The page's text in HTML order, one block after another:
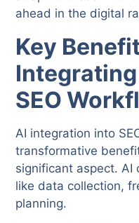
ahead in the digital
Key
SEO
AI integration into
transformative
significant aspect. AI
like data collection,
planning.